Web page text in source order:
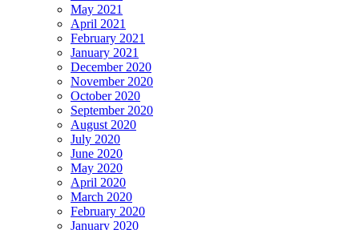
May 2021
April 2021
February 2021
January 2021
December 2020
November 2020
October 2020
September 2020
August 2020
July 2020
June 2020
May 2020
April 2020
March 2020
February 2020
January 2020